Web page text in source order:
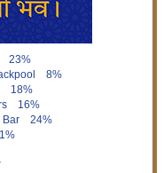
23%
8%
18%
16%
Bar 24%